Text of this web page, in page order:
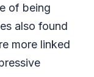
of being
also found
more linked